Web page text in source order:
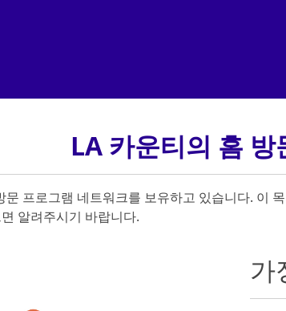
LA 카운티의 홈 방
프로그램 네트워크를 보유하고 있습니다. 이
알려주시기 바랍니다.
가